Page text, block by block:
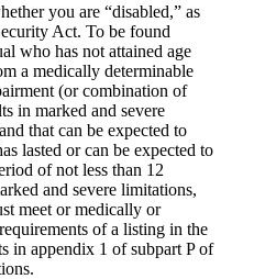
you are “disabled,” as
Act. To be found
who has not attained age
a medically determinable
(or combination of
in marked and severe
that can be expected to
lasted or can be expected to
of not less than 12
and severe limitations,
meet or medically or
of a listing in the
in appendix 1 of subpart P of